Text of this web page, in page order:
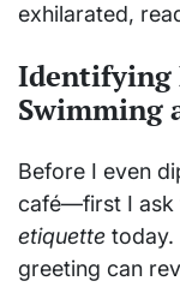
exhilarated,
Identifying
Swimming
Before I even
café—first I ask
etiquette today.
greeting can